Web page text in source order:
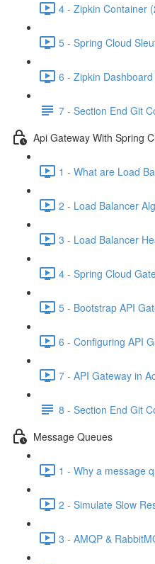
4 - Zipkin Container
5 - Spring Cloud
6 - Zipkin
7 - Section End Git
Api Gateway With Spring
1 - What are Load
2 - Load Balancer
3 - Load Balancer
4 - Spring Cloud
5 - Bootstrap API
6 - Configuring API
7 - API Gateway in
8 - Section End Git
Message Queues
1 - Why a message
2 - Simulate Slow
3 - AMQP &